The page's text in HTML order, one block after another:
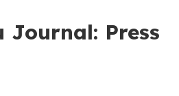
Journal: Press